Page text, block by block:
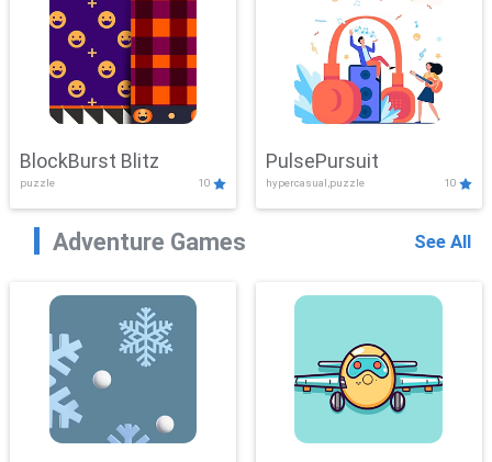
BlockBurst Blitz
puzzle 10
PulsePursuit
hypercasual,puzzle 10
Adventure Games See All